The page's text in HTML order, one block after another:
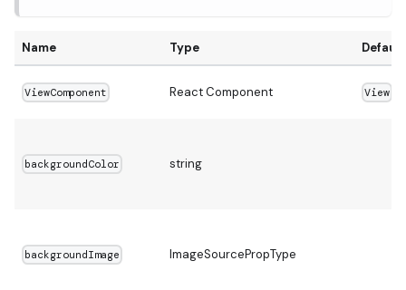
Name Type Default
ViewComponent React Component View
backgroundColor string
backgroundImage ImageSourcePropType